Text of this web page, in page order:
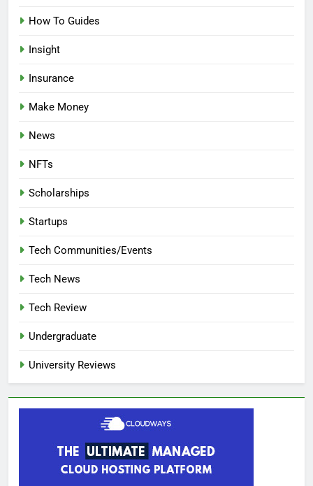
How To Guides
Insight
Insurance
Make Money
News
NFTs
Scholarships
Startups
Tech Communities/Events
Tech News
Tech Review
Undergraduate
University Reviews